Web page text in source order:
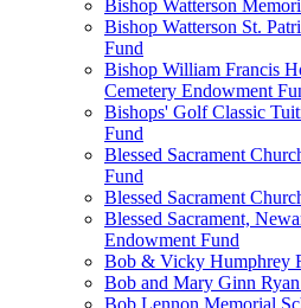
Bishop Watterson
Bishop Watterson St.
Fund
Bishop William Francis
Cemetery Endowment
Bishops' Golf Classic
Fund
Blessed Sacrament
Fund
Blessed Sacrament
Blessed Sacrament,
Endowment Fund
Bob & Vicky Humphrey
Bob and Mary Ginn
Bob Lennon Memorial